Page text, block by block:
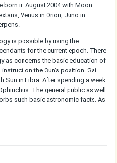
born in August 2004 with Moon
Venus in Orion, Juno in
is possible by using the
for the current epoch. There
as concerns the basic education of
on the Sun’s position. Sai
Sun in Libra. After spending a week
The general public as well
such basic astronomic facts. As